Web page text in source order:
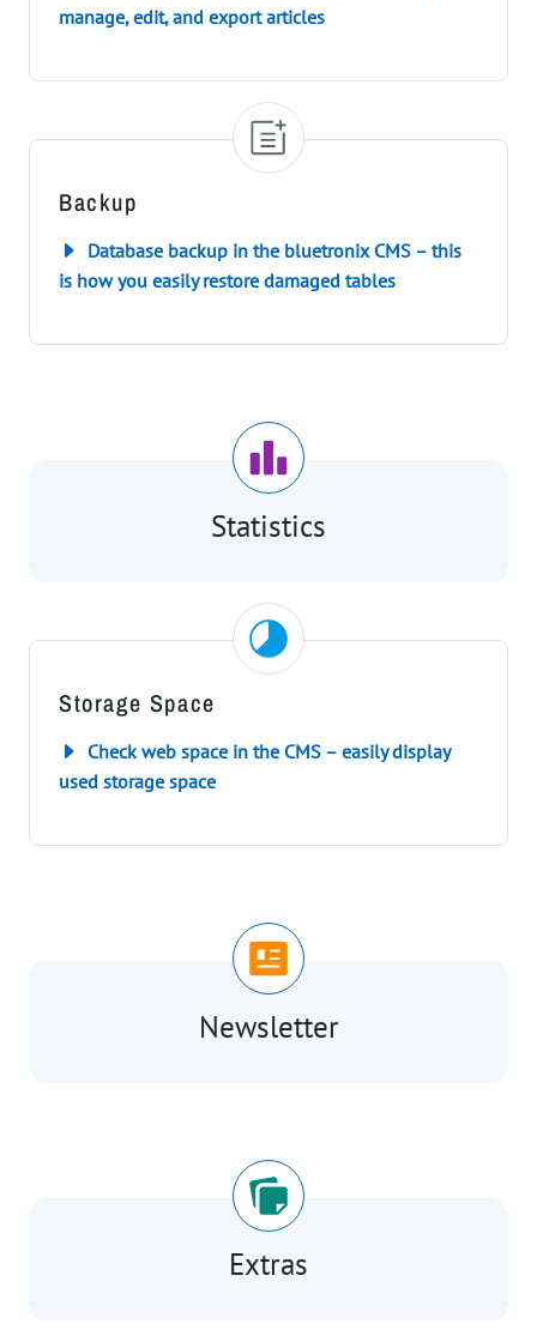
manage, edit, and export articles
Backup
Database backup in the bluetronix CMS – this
is how you easily restore damaged tables
Statistics
Storage Space
Check web space in the CMS – easily display
used storage space
Newsletter
Extras